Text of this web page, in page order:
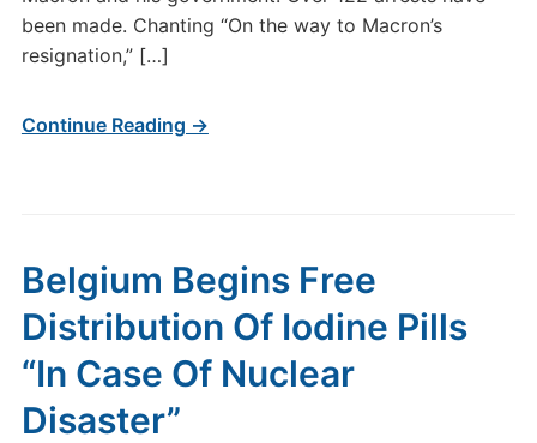
been made. Chanting “On the way to Macron’s
resignation,” […]
Continue Reading →
Belgium Begins Free
Distribution Of Iodine Pills
“In Case Of Nuclear
Disaster”